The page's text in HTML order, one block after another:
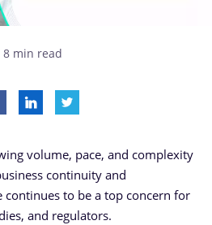
8 min read
volume, pace, and complexity
continuity and
continues to be a top concern for
and regulators.